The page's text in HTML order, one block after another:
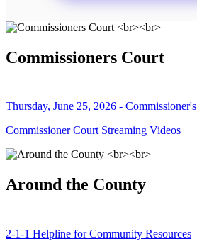
Commissioners Court
Thursday, June 25, 2026 -
Commissioner Court Streaming Videos
Around the County
2-1-1 Helpline for Community Resources